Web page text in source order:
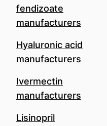
fendizoate
manufacturers
Hyaluronic acid
manufacturers
Ivermectin
manufacturers
Lisinopril